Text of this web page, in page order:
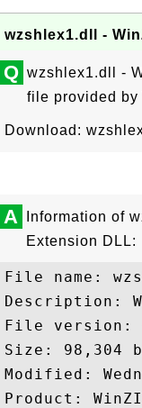
wzshlex1.dll -
Q wzshlex1.dll -
file provided by
Download:
A
Information of
Extension DLL:
File name:
Description:
File version:
Size: 98,304
Modified:
Product: